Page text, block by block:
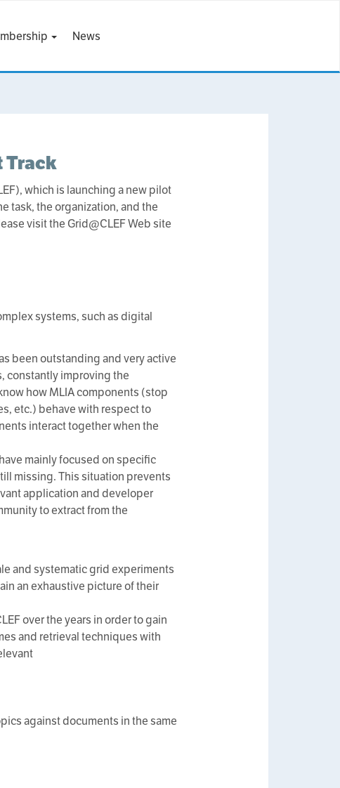
News
Track
which is launching a new pilot
task, the organization, and the
visit the Grid@CLEF Web site
systems, such as digital
been outstanding and very active
constantly improving the
how MLIA components (stop
etc.) behave with respect to
interact together when the
mainly focused on specific
missing. This situation prevents
application and developer
to extract from the
and systematic grid experiments
an exhaustive picture of their
over the years in order to gain
and retrieval techniques with
against documents in the same